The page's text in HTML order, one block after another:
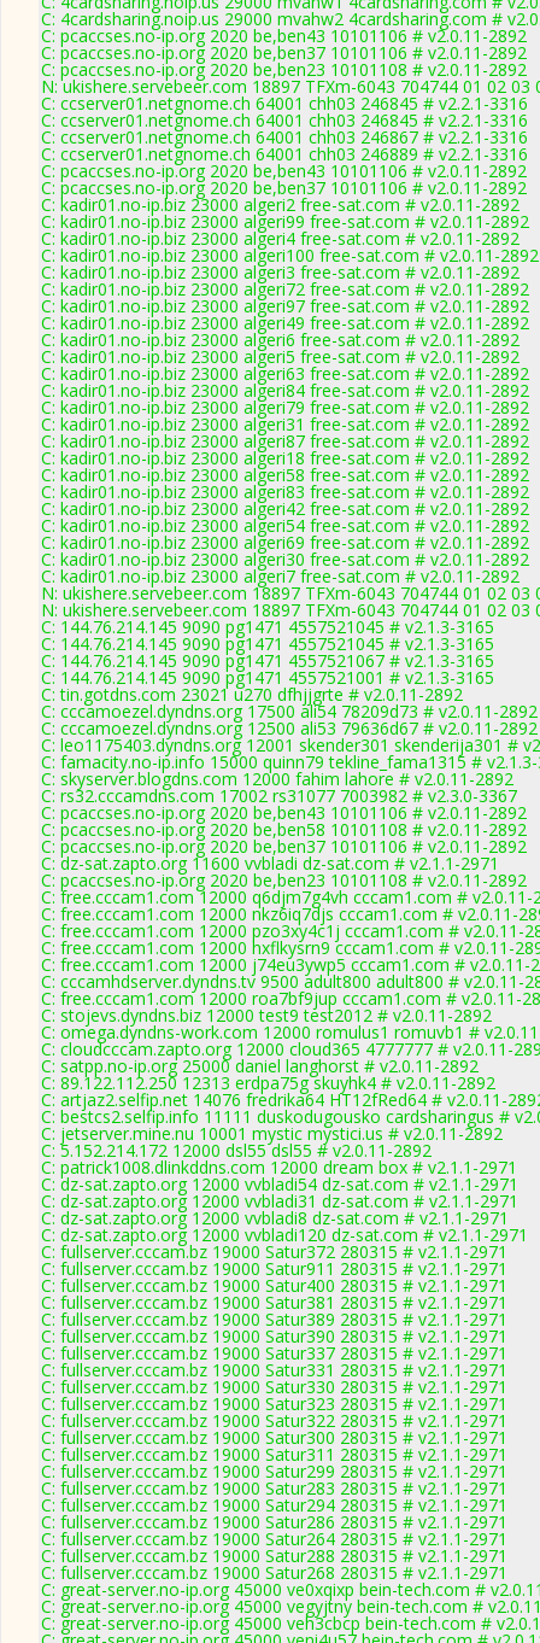
C: 4cardsharing.noip.us 29000 mvahw2 4cardsharing.com #
C: pcaccses.no-ip.org 2020 be,ben43 10101106 # v2.0.11-2892
C: pcaccses.no-ip.org 2020 be,ben37 10101106 # v2.0.11-2892
C: pcaccses.no-ip.org 2020 be,ben23 10101108 # v2.0.11-2892
N: ukishere.servebeer.com 18897 TFXm-6043 704744 01 02
C: ccserver01.netgnome.ch 64001 chh03 246845 # v2.2.1-3316
C: ccserver01.netgnome.ch 64001 chh03 246845 # v2.2.1-3316
C: ccserver01.netgnome.ch 64001 chh03 246867 # v2.2.1-3316
C: ccserver01.netgnome.ch 64001 chh03 246889 # v2.2.1-3316
C: pcaccses.no-ip.org 2020 be,ben43 10101106 # v2.0.11-2892
C: pcaccses.no-ip.org 2020 be,ben37 10101106 # v2.0.11-2892
C: kadir01.no-ip.biz 23000 algeri2 free-sat.com # v2.0.11-2892
C: kadir01.no-ip.biz 23000 algeri99 free-sat.com # v2.0.11-2892
C: kadir01.no-ip.biz 23000 algeri4 free-sat.com # v2.0.11-2892
C: kadir01.no-ip.biz 23000 algeri100 free-sat.com # v2.0.11-2892
C: kadir01.no-ip.biz 23000 algeri3 free-sat.com # v2.0.11-2892
C: kadir01.no-ip.biz 23000 algeri72 free-sat.com # v2.0.11-2892
C: kadir01.no-ip.biz 23000 algeri97 free-sat.com # v2.0.11-2892
C: kadir01.no-ip.biz 23000 algeri49 free-sat.com # v2.0.11-2892
C: kadir01.no-ip.biz 23000 algeri6 free-sat.com # v2.0.11-2892
C: kadir01.no-ip.biz 23000 algeri5 free-sat.com # v2.0.11-2892
C: kadir01.no-ip.biz 23000 algeri63 free-sat.com # v2.0.11-2892
C: kadir01.no-ip.biz 23000 algeri84 free-sat.com # v2.0.11-2892
C: kadir01.no-ip.biz 23000 algeri79 free-sat.com # v2.0.11-2892
C: kadir01.no-ip.biz 23000 algeri31 free-sat.com # v2.0.11-2892
C: kadir01.no-ip.biz 23000 algeri87 free-sat.com # v2.0.11-2892
C: kadir01.no-ip.biz 23000 algeri18 free-sat.com # v2.0.11-2892
C: kadir01.no-ip.biz 23000 algeri58 free-sat.com # v2.0.11-2892
C: kadir01.no-ip.biz 23000 algeri83 free-sat.com # v2.0.11-2892
C: kadir01.no-ip.biz 23000 algeri42 free-sat.com # v2.0.11-2892
C: kadir01.no-ip.biz 23000 algeri54 free-sat.com # v2.0.11-2892
C: kadir01.no-ip.biz 23000 algeri69 free-sat.com # v2.0.11-2892
C: kadir01.no-ip.biz 23000 algeri30 free-sat.com # v2.0.11-2892
C: kadir01.no-ip.biz 23000 algeri7 free-sat.com # v2.0.11-2892
N: ukishere.servebeer.com 18897 TFXm-6043 704744 01 02
N: ukishere.servebeer.com 18897 TFXm-6043 704744 01 02
C: 144.76.214.145 9090 pg1471 4557521045 # v2.1.3-3165
C: 144.76.214.145 9090 pg1471 4557521045 # v2.1.3-3165
C: 144.76.214.145 9090 pg1471 4557521067 # v2.1.3-3165
C: 144.76.214.145 9090 pg1471 4557521001 # v2.1.3-3165
C: tin.gotdns.com 23021 u270 dfhjjgrte # v2.0.11-2892
C: cccamoezel.dyndns.org 17500 ali54 78209d73 # v2.0.11-2892
C: cccamoezel.dyndns.org 12500 ali53 79636d67 # v2.0.11-2892
C: leo1175403.dyndns.org 12001 skender301 skenderija301 #
C: famacity.no-ip.info 15000 quinn79 tekline_fama1315 #
C: skyserver.blogdns.com 12000 fahim lahore # v2.0.11-2892
C: rs32.cccamdns.com 17002 rs31077 7003982 # v2.3.0-3367
C: pcaccses.no-ip.org 2020 be,ben43 10101106 # v2.0.11-2892
C: pcaccses.no-ip.org 2020 be,ben58 10101108 # v2.0.11-2892
C: pcaccses.no-ip.org 2020 be,ben37 10101106 # v2.0.11-2892
C: dz-sat.zapto.org 11600 vvbladi dz-sat.com # v2.1.1-2971
C: pcaccses.no-ip.org 2020 be,ben23 10101108 # v2.0.11-2892
C: free.cccam1.com 12000 q6djm7g4vh cccam1.com # v2.0.11-
C: free.cccam1.com 12000 nkz6iq7djs cccam1.com # v2.0.11-
C: free.cccam1.com 12000 pzo3xy4c1j cccam1.com # v2.0.11-
C: free.cccam1.com 12000 hxflkysrn9 cccam1.com # v2.0.11-
C: free.cccam1.com 12000 j74eu3ywp5 cccam1.com # v2.0.11-
C: cccamhdserver.dyndns.tv 9500 adult800 adult800 # v2.0.11-
C: free.cccam1.com 12000 roa7bf9jup cccam1.com # v2.0.11-
C: stojevs.dyndns.biz 12000 test9 test2012 # v2.0.11-2892
C: omega.dyndns-work.com 12000 romulus1 romuvb1 #
C: cloudcccam.zapto.org 12000 cloud365 4777777 # v2.0.11-
C: satpp.no-ip.org 25000 daniel langhorst # v2.0.11-2892
C: 89.122.112.250 12313 erdpa75g skuyhk4 # v2.0.11-2892
C: artjaz2.selfip.net 14076 fredrika64 HT12fRed64 # v2.0.11-
C: bestcs2.selfip.info 11111 duskodugousko cardsharingus #
C: jetserver.mine.nu 10001 mystic mystici.us # v2.0.11-2892
C: 5.152.214.172 12000 dsl55 dsl55 # v2.0.11-2892
C: patrick1008.dlinkddns.com 12000 dream box # v2.1.1-2971
C: dz-sat.zapto.org 12000 vvbladi54 dz-sat.com # v2.1.1-2971
C: dz-sat.zapto.org 12000 vvbladi31 dz-sat.com # v2.1.1-2971
C: dz-sat.zapto.org 12000 vvbladi8 dz-sat.com # v2.1.1-2971
C: dz-sat.zapto.org 12000 vvbladi120 dz-sat.com # v2.1.1-2971
C: fullserver.cccam.bz 19000 Satur372 280315 # v2.1.1-2971
C: fullserver.cccam.bz 19000 Satur911 280315 # v2.1.1-2971
C: fullserver.cccam.bz 19000 Satur400 280315 # v2.1.1-2971
C: fullserver.cccam.bz 19000 Satur381 280315 # v2.1.1-2971
C: fullserver.cccam.bz 19000 Satur389 280315 # v2.1.1-2971
C: fullserver.cccam.bz 19000 Satur390 280315 # v2.1.1-2971
C: fullserver.cccam.bz 19000 Satur337 280315 # v2.1.1-2971
C: fullserver.cccam.bz 19000 Satur331 280315 # v2.1.1-2971
C: fullserver.cccam.bz 19000 Satur330 280315 # v2.1.1-2971
C: fullserver.cccam.bz 19000 Satur323 280315 # v2.1.1-2971
C: fullserver.cccam.bz 19000 Satur322 280315 # v2.1.1-2971
C: fullserver.cccam.bz 19000 Satur300 280315 # v2.1.1-2971
C: fullserver.cccam.bz 19000 Satur311 280315 # v2.1.1-2971
C: fullserver.cccam.bz 19000 Satur299 280315 # v2.1.1-2971
C: fullserver.cccam.bz 19000 Satur283 280315 # v2.1.1-2971
C: fullserver.cccam.bz 19000 Satur294 280315 # v2.1.1-2971
C: fullserver.cccam.bz 19000 Satur286 280315 # v2.1.1-2971
C: fullserver.cccam.bz 19000 Satur264 280315 # v2.1.1-2971
C: fullserver.cccam.bz 19000 Satur288 280315 # v2.1.1-2971
C: fullserver.cccam.bz 19000 Satur268 280315 # v2.1.1-2971
C: great-server.no-ip.org 45000 ve0xqixp bein-tech.com #
C: great-server.no-ip.org 45000 vegyjtny bein-tech.com #
C: great-server.no-ip.org 45000 veh3cbcp bein-tech.com #